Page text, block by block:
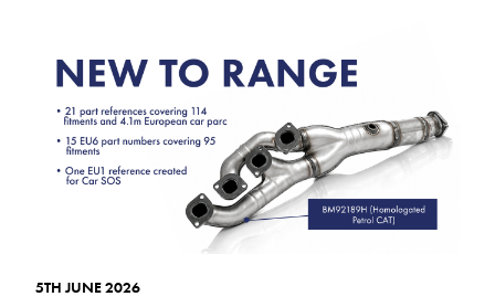
5TH JUNE 2026